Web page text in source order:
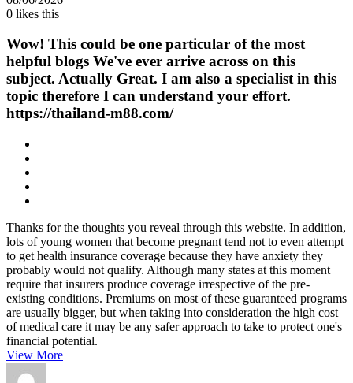
0 likes this
Wow! This could be one particular of the most
helpful blogs We've ever arrive across on this
subject. Actually Great. I am also a specialist in this
topic therefore I can understand your effort.
https://thailand-m88.com/
Thanks for the thoughts you reveal through this website. In addition,
lots of young women that become pregnant tend not to even attempt
to get health insurance coverage because they have anxiety they
probably would not qualify. Although many states at this moment
require that insurers produce coverage irrespective of the pre-
existing conditions. Premiums on most of these guaranteed programs
are usually bigger, but when taking into consideration the high cost
of medical care it may be any safer approach to take to protect one's
financial potential.
View More